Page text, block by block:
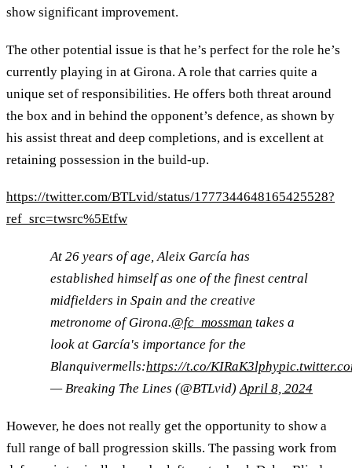
show significant improvement.
The other potential issue is that he’s perfect for the role he’s
currently playing in at Girona. A role that carries quite a
unique set of responsibilities. He offers both threat around
the box and in behind the opponent’s defence, as shown by
his assist threat and deep completions, and is excellent at
retaining possession in the build-up.
https://twitter.com/BTLvid/status/1777344648165425528?
ref_src=twsrc%5Etfw
At 26 years of age, Aleix García has
established himself as one of the finest central
midfielders in Spain and the creative
metronome of Girona.@fc_mossman takes a
look at García's importance for the
Blanquivermells:https://t.co/KIRaK3lphy
— Breaking The Lines (@BTLvid)April 8, 2024
However, he does not really get the opportunity to show a
full range of ball progression skills. The passing work from